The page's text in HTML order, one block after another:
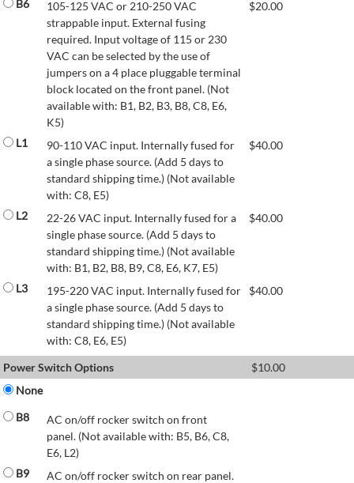
B6
105-125 VAC or 210-250 VAC
strappable input. External fusing
required. Input voltage of 115 or 230
VAC can be selected by the use of
jumpers on a 4 place pluggable terminal
block located on the front panel. (Not
available with: B1, B2, B3, B8, C8, E6,
K5)
$20.00
L1
90-110 VAC input. Internally fused for
a single phase source. (Add 5 days to
standard shipping time.) (Not available
with: C8, E5)
$40.00
L2
22-26 VAC input. Internally fused for a
single phase source. (Add 5 days to
standard shipping time.) (Not available
with: B1, B2, B8, B9, C8, E6, K7, E5)
$40.00
L3
195-220 VAC input. Internally fused for
a single phase source. (Add 5 days to
standard shipping time.) (Not available
with: C8, E6, E5)
$40.00
Power Switch Options $10.00
None
B8
AC on/off rocker switch on front
panel. (Not available with: B5, B6, C8,
E6, L2)
B9
AC on/off rocker switch on rear panel.